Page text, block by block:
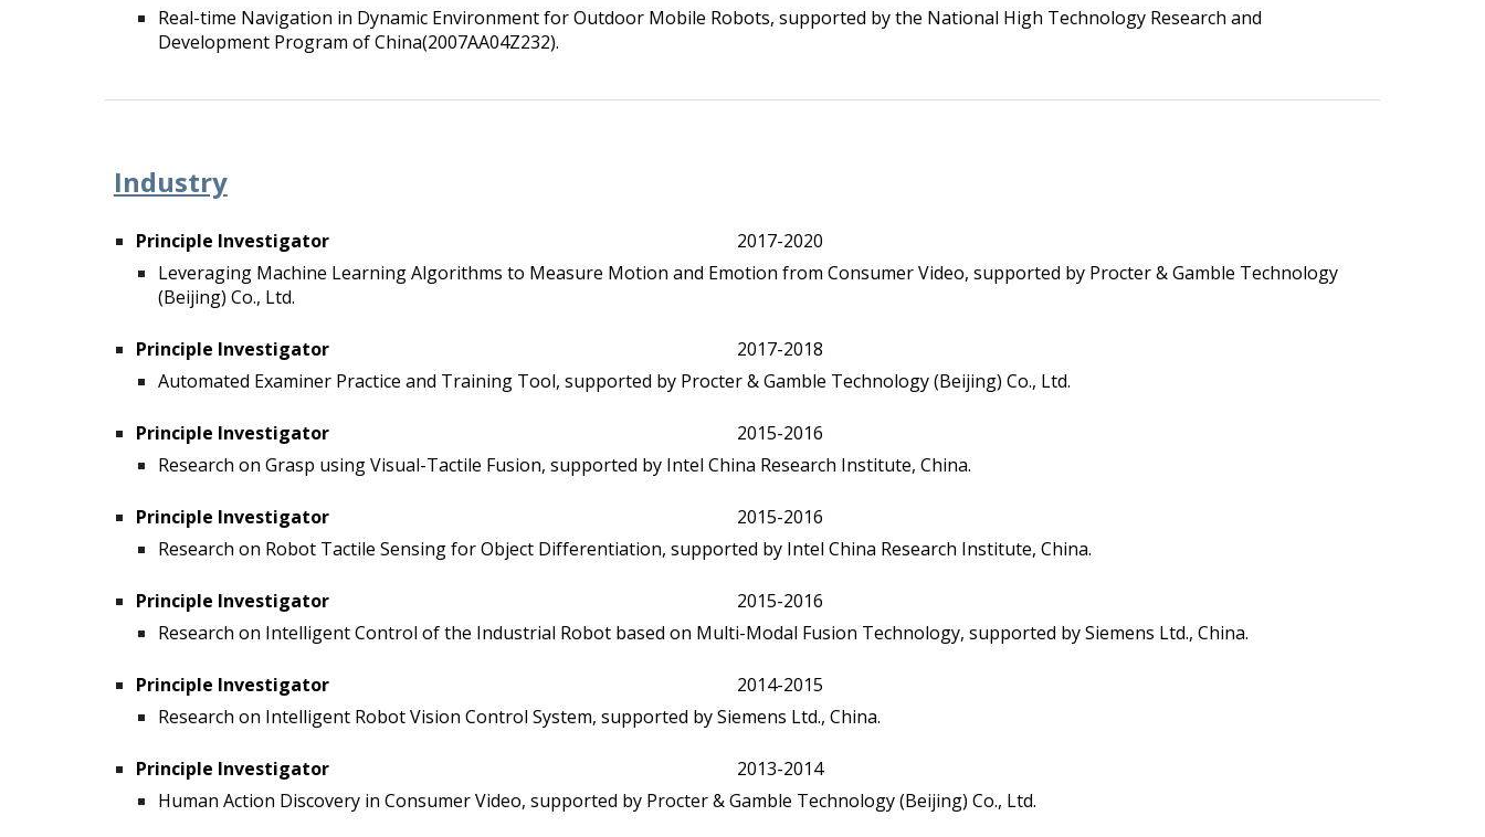
Real-time Navigation in Dynamic Environment for Outdoor Mobile Robots, supported by the National High Technology Research and
Development Program of China(2007AA04Z232).
Industry
Principle Investigator
2017-2020
Leveraging Machine Learning Algorithms to Measure Motion and Emotion from Consumer Video, supported by Procter & Gamble Technology
(Beijing) Co., Ltd.
Principle Investigator
2017-2018
Automated Examiner Practice and Training Tool, supported by Procter & Gamble Technology (Beijing) Co., Ltd.
Principle Investigator
2015-2016
Research on Grasp using Visual-Tactile Fusion, supported by Intel China Research Institute, China.
Principle Investigator
2015-2016
Research on Robot Tactile Sensing for Object Differentiation, supported by Intel China Research Institute, China.
Principle Investigator
2015-2016
Research on Intelligent Control of the Industrial Robot based on Multi-Modal Fusion Technology, supported by Siemens Ltd., China.
Principle Investigator
2014-2015
Research on Intelligent Robot Vision Control System, supported by Siemens Ltd., China.
Principle Investigator
2013-2014
Human Action Discovery in Consumer Video, supported by Procter & Gamble Technology (Beijing) Co., Ltd.